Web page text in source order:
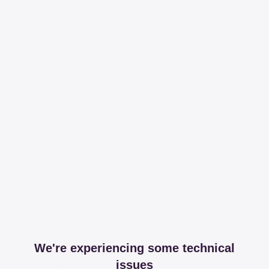
We're experiencing some technical
issues